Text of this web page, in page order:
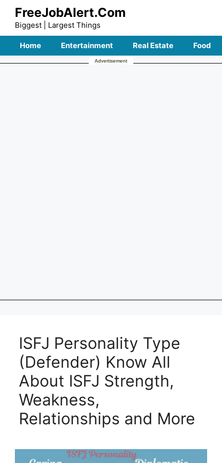
Skip
content
FreeJobAlert.Com
Biggest | Largest Things
Home Entertainment Real Estate Food
Advertisement
ISFJ Personality Type
(Defender) Know All
About ISFJ Strength,
Weakness,
Relationships and More